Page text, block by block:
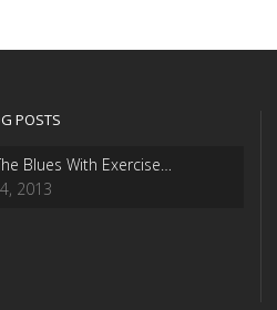
POSTS
Blues With Exercise…
2013